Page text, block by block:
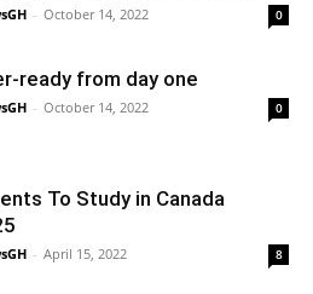
- October 14, 2022 0
ready from day one
- October 14, 2022 0
To Study in Canada
- April 15, 2022 8